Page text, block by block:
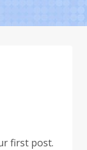
first post.